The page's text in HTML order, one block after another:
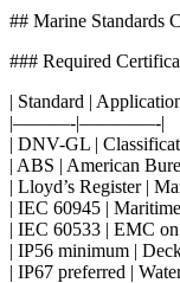
## Marine Standards
### Required
| Standard |
|———-|————-|
| DNV-GL |
| ABS | American
| Lloyd’s Register |
| IEC 60945 |
| IEC 60533 | EMC on
| IP56 minimum |
| IP67 preferred |